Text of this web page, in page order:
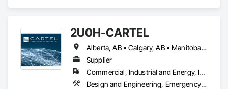
2U0H-CARTEL
Alberta, AB • Calgary, AB • Manitoba, MB • Northwest Territories, NT • Québec, QC • Saskatchewan, SK • British Columbia • New Brunswick • Newfoundland and Labrador • Nova Scotia • Ontario • Prince Edward Island
Supplier
Commercial, Industrial and Energy, Infrastructure, Institutional
Design and Engineering, Emergency Response Systems, Project Management and Coordination, Specialized Systems